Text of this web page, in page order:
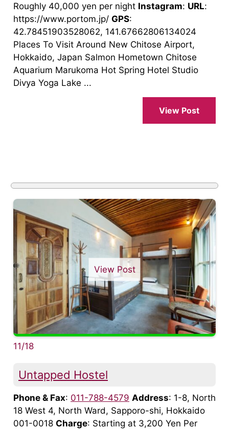
Roughly 40,000 yen per night Instagram: URL:
https://www.portom.jp/ GPS:
42.78451903528062, 141.67662806134024
Places To Visit Around New Chitose Airport,
Hokkaido, Japan Salmon Hometown Chitose
Aquarium Marukoma Hot Spring Hotel Studio
Divya Yoga Lake ...
View Post
View Post
11/18
Untapped Hostel
Phone & Fax: 011-788-4579 Address: 1-8, North
18 West 4, North Ward, Sapporo-shi, Hokkaido
001-0018 Charge: Starting at 3,200 Yen Per